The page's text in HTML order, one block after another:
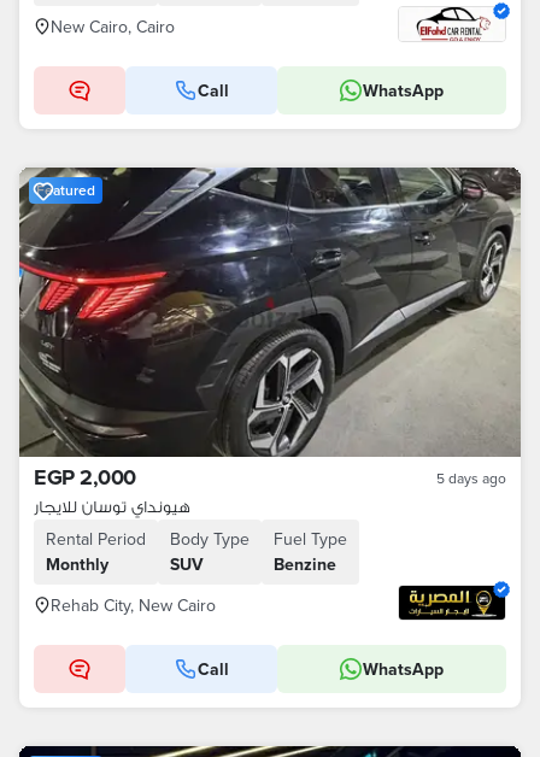
New Cairo, Cairo
Call WhatsApp
Featured
EGP 2,000 5 days ago
هيونداي توسان للايجار
Rental Period
Monthly
Body Type
SUV
Fuel Type
Benzine
Rehab City, New Cairo
Call WhatsApp